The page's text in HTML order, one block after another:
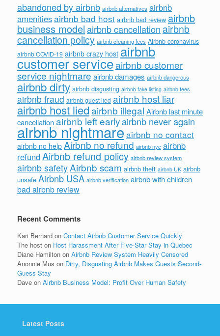
abandoned by airbnb airbnb alternatives airbnb
amenitiesairbnb bad host airbnb bad review airbnb
business modelairbnb cancellation airbnb
cancellation policy airbnb cleaning fees Airbnb coronavirus
airbnb COVID-19 airbnb crazy host airbnb
customer serviceairbnb customer
service nightmare airbnb damages airbnb dangerous
airbnb dirty airbnb disgusting airbnb fake listing airbnb fees
airbnb fraud airbnb guest lied airbnb host liar
airbnb host liedairbnb illegal Airbnb last minute
cancellationairbnb left earlyairbnb never again
airbnb nightmareairbnb no contact
airbnb no help Airbnb no refund airbnb nyc airbnb
refundAirbnb refund policy airbnb review system
airbnb safetyAirbnb scam airbnb theft airbnb UK airbnb
unsafe Airbnb USA airbnb verification airbnb with children
bad airbnb review
Recent Comments
Kari Bernard on Contact Airbnb Customer Service Quickly
The host on Host Harassment After Five-Star Stay in Quebec
Diane Hamilton on Airbnb Review System Heavily Censored
Anonnie Mus on Dirty, Disgusting Airbnb Makes Guests Second-
Guess Stay
Dave on Airbnb Business Model: Profit Over Human Safety
Latest Posts